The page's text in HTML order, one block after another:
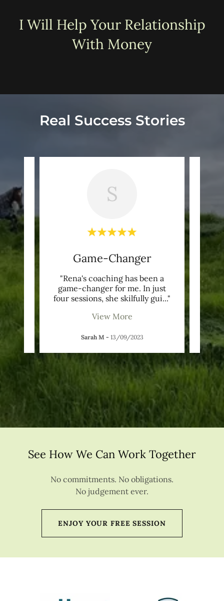
I Will Help Your Relationship
With Money
Real Success Stories
S
Game-Changer
"Rena's coaching has been a
game-changer for me. In just
four sessions, she skilfully gui..."
View More
Sarah M- 13/09/2023
See How We Can Work Together
No commitments. No obligations.
No judgement ever.
ENJOY YOUR FREE SESSION